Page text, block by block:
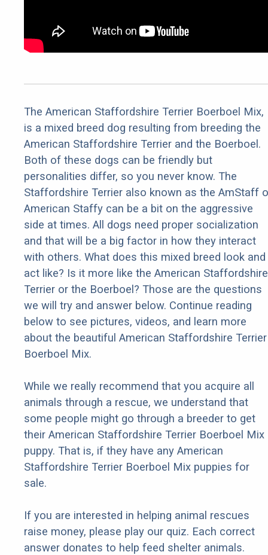
The American Staffordshire Terrier Boerboel Mix,
is a mixed breed dog resulting from breeding the
American Staffordshire Terrier and the Boerboel.
Both of these dogs can be friendly but
personalities differ, so you never know. The
Staffordshire Terrier also known as the AmStaff
American Staffy can be a bit on the aggressive
side at times. All dogs need proper socialization
and that will be a big factor in how they interact
with others. What does this mixed breed look and
act like? Is it more like the American Staffordshire
Terrier or the Boerboel? Those are the questions
we will try and answer below. Continue reading
below to see pictures, videos, and learn more
about the beautiful American Staffordshire Terrier
Boerboel Mix.
While we really recommend that you acquire all
animals through a rescue, we understand that
some people might go through a breeder to get
their American Staffordshire Terrier Boerboel Mix
puppy. That is, if they have any American
Staffordshire Terrier Boerboel Mix puppies for
sale.
If you are interested in helping animal rescues
raise money, please play our quiz. Each correct
answer donates to help feed shelter animals.